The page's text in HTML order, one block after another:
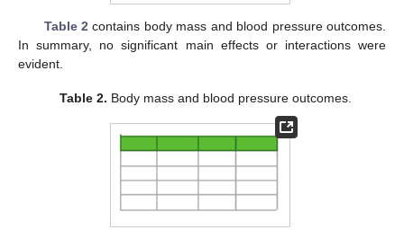
Table 2 contains body mass and blood pressure outcomes.
In summary, no significant main effects or interactions were
evident.
Table 2. Body mass and blood pressure outcomes.